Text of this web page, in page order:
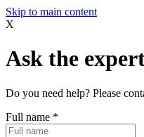
Skip to main content
X
Ask the
Do you need help? Please
Full name *